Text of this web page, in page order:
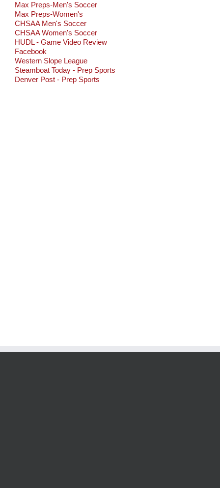
Max Preps-Men's Soccer
Max Preps-Women's
CHSAA Men's Soccer
CHSAA Women's Soccer
HUDL - Game Video Review
Facebook
Western Slope League
Steamboat Today - Prep Sports
Denver Post - Prep Sports